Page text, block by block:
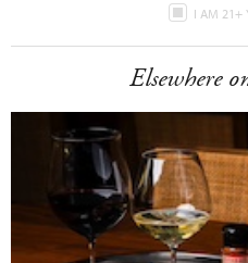
I AM 21+
Elsewhere